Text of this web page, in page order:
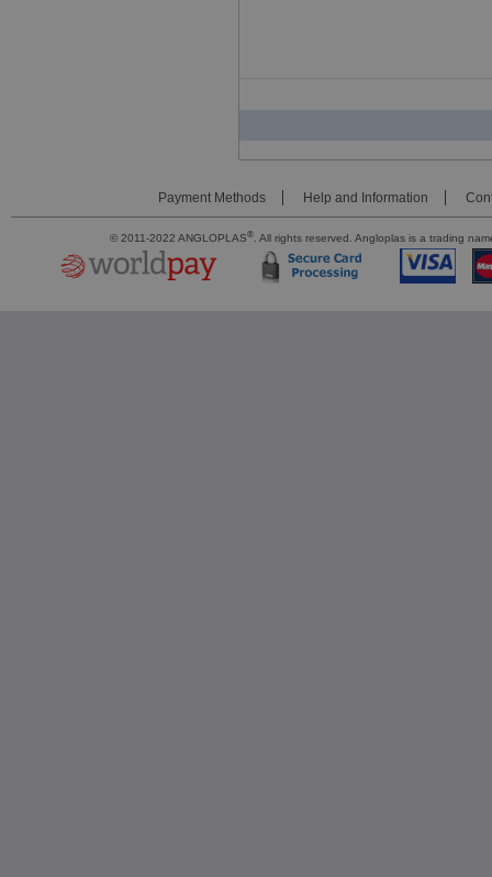
Payment Methods Help and Information
© 2011-2022 ANGLOPLAS®. All rights reserved. Angloplas is a trading